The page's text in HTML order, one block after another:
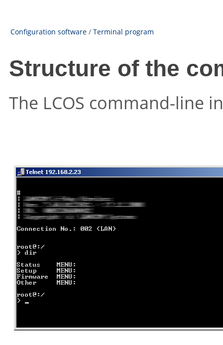
Configuration software / Terminal program
Structure of the
The LCOS command-line